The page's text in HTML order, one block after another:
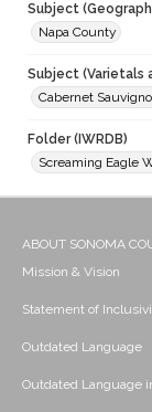
Subject
Napa County
Subject (Varietals
Cabernet
Folder (IWRDB)
Screaming Eagle
ABOUT SONOMA
Mission & Vision
Statement of
Outdated Language
Outdated Language